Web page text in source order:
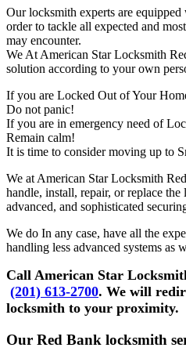
Our locksmith experts are
order to tackle all expected and
may encounter.
We At American Star Locksmith
solution according to your own
If you are Locked Out of Your
Do not panic!
If you are in emergency need of
Remain calm!
It is time to consider moving up to
We at American Star Locksmith
handle, install, repair, or replace the
advanced, and sophisticated
We do In any case, have all the
handling less advanced systems as
Call American Star
(201) 613-2700. We will
locksmith to your proximity.
Our Red Bank locksmith